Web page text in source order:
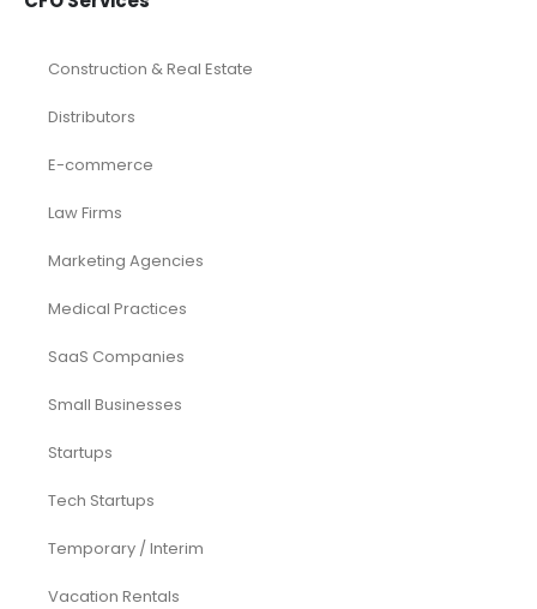
Construction & Real Estate
Distributors
E-commerce
Law Firms
Marketing Agencies
Medical Practices
SaaS Companies
Small Businesses
Startups
Tech Startups
Temporary / Interim
Vacation Rentals